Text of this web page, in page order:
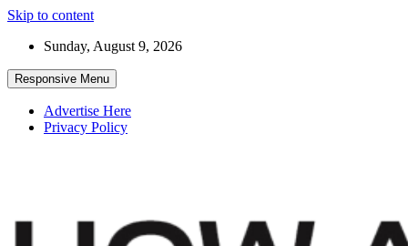
Skip to content
Sunday, August 9, 2026
Responsive Menu
Advertise Here
Privacy Policy